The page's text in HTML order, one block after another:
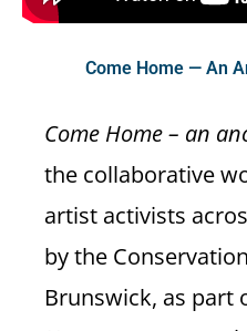
Come Home — An
Come Home – an
the collaborative
artist activists
by the
Brunswick, as part